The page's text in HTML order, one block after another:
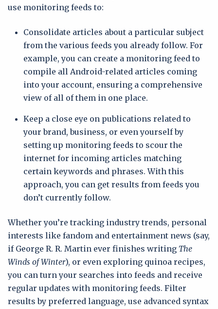
use monitoring feeds to:
Consolidate articles about a particular subject
from the various feeds you already follow. For
example, you can create a monitoring feed to
compile all Android-related articles coming
into your account, ensuring a comprehensive
view of all of them in one place.
Keep a close eye on publications related to
your brand, business, or even yourself by
setting up monitoring feeds to scour the
internet for incoming articles matching
certain keywords and phrases. With this
approach, you can get results from feeds you
don’t currently follow.
Whether you’re tracking industry trends, personal
interests like fandom and entertainment news (say,
if George R. R. Martin ever finishes writing The
Winds of Winter), or even exploring quinoa recipes,
you can turn your searches into feeds and receive
regular updates with monitoring feeds. Filter
results by preferred language, use advanced syntax